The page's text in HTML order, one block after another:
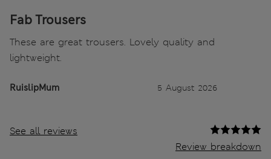
Fab Trousers
These are great trousers. Lovely quality and
lightweight.
RuislipMum 5 August 2026
See all reviews
Review breakdown